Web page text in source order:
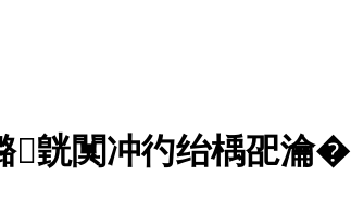
皝闃冲彴绐楀巶瀹�